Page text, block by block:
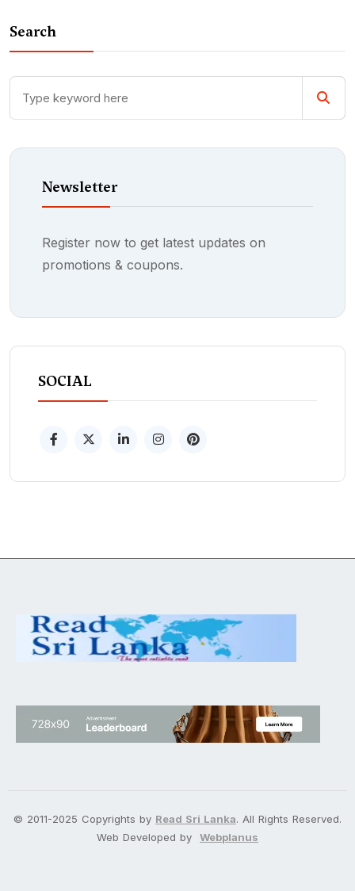
Search
Newsletter
Register now to get latest updates on
promotions & coupons.
SOCIAL
© 2011-2025 Copyrights by Read Sri Lanka. All Rights Reserved.
Web Developed by Webplanus